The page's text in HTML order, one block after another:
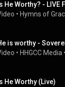
He Worthy? -
• Hymns of
is worthy -
• HHGCC Media •
He Worthy (Live)